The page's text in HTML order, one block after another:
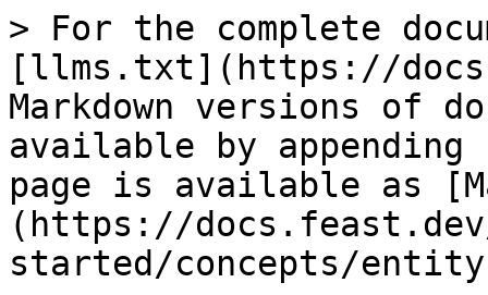
> For the complete
[llms.txt](https://
Markdown versions of
available by
page is available as
(https://
started/concepts/